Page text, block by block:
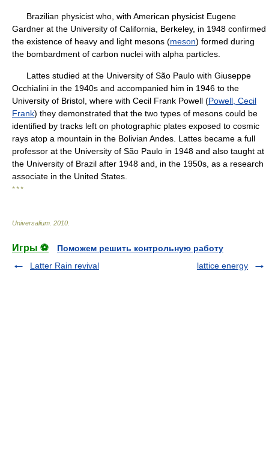
Brazilian physicist who, with American physicist Eugene
Gardner at the University of California, Berkeley, in 1948 confirmed
the existence of heavy and light mesons (meson) formed during
the bombardment of carbon nuclei with alpha particles.
Lattes studied at the University of São Paulo with Giuseppe
Occhialini in the 1940s and accompanied him in 1946 to the
University of Bristol, where with Cecil Frank Powell (Powell, Cecil
Frank) they demonstrated that the two types of mesons could be
identified by tracks left on photographic plates exposed to cosmic
rays atop a mountain in the Bolivian Andes. Lattes became a full
professor at the University of São Paulo in 1948 and also taught at
the University of Brazil after 1948 and, in the 1950s, as a research
associate in the United States.
* * *
Universalium 2010
Игры ⚽
Поможем решить контрольную работу
Latter Rain revival
lattice energy